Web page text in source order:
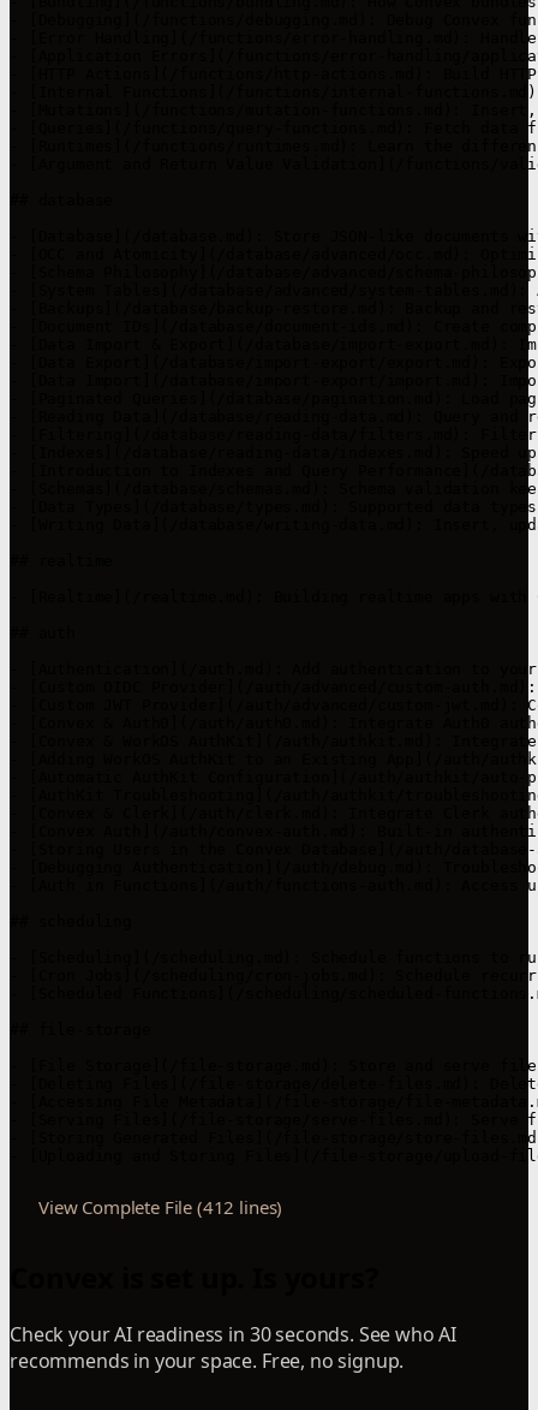
- [Debugging](/functions/debugging.md): Debug Convex
- [Error Handling](/functions/error-handling.md):
- [Application Errors](/functions/error-handling/
- [HTTP Actions](/functions/http-actions.md): Build
- [Internal Functions](/functions/internal-
- [Mutations](/functions/mutation-functions.md): Insert,
- [Queries](/functions/query-functions.md): Fetch data
- [Runtimes](/functions/runtimes.md): Learn the
- [Argument and Return Value Validation](/functions/
- [Database](/database.md): Store JSON-like documents
- [OCC and Atomicity](/database/advanced/occ.md):
- [Schema Philosophy](/database/advanced/schema-
- [System Tables](/database/advanced/system-
- [Backups](/database/backup-restore.md): Backup and
- [Document IDs](/database/document-ids.md): Create
- [Data Import & Export](/database/import-export.md):
- [Data Export](/database/import-export/export.md):
- [Data Import](/database/import-export/import.md):
- [Paginated Queries](/database/pagination.md): Load
- [Reading Data](/database/reading-data.md): Query and
- [Filtering](/database/reading-data/filters.md): Filter
- [Indexes](/database/reading-data/indexes.md): Speed
- [Introduction to Indexes and Query Performance](/
- [Schemas](/database/schemas.md): Schema
- [Data Types](/database/types.md): Supported data types
- [Writing Data](/database/writing-data.md): Insert,
- [Realtime](/realtime.md): Building realtime apps with
- [Authentication](/auth.md): Add authentication to your
- [Custom OIDC Provider](/auth/advanced/custom-
- [Custom JWT Provider](/auth/advanced/custom-
- [Convex & Auth0](/auth/auth0.md): Integrate Auth0
- [Convex & WorkOS AuthKit](/auth/authkit.md):
- [Adding WorkOS AuthKit to an Existing App](/auth/
- [Automatic AuthKit Configuration](/auth/authkit/auto-
- [AuthKit Troubleshooting](/auth/authkit/
- [Convex & Clerk](/auth/clerk.md): Integrate Clerk
- [Convex Auth](/auth/convex-auth.md): Built-in
- [Storing Users in the Convex Database](/auth/
- [Debugging Authentication](/auth/debug.md):
- [Auth in Functions](/auth/functions-auth.md): Access
- [Scheduling](/scheduling.md): Schedule functions to
- [Cron Jobs](/scheduling/cron-jobs.md): Schedule
- [Scheduled Functions](/scheduling/scheduled-
- [File Storage](/file-storage.md): Store and serve
- [Deleting Files](/file-storage/delete-files.md):
- [Accessing File Metadata](/file-storage/file-
- [Serving Files](/file-storage/serve-files.md): Serve
- [Storing Generated Files](/file-storage/store-
- [Uploading and Storing Files](/file-storage/upload-
View Complete File (412 lines)
Check your AI readiness in 30 seconds. See who AI
recommends in your space. Free, no signup.